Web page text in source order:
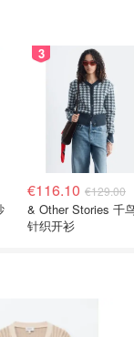
3
€116.10 €129.00
& Other Stories 千
针织开衫